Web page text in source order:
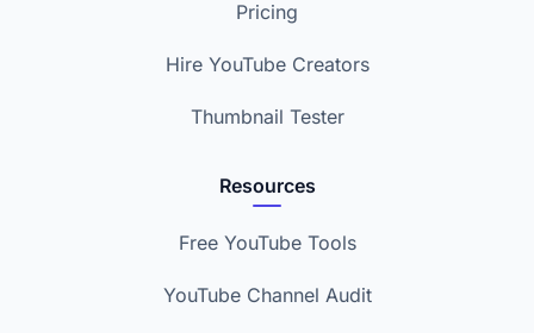
Pricing
Hire YouTube Creators
Thumbnail Tester
Resources
Free YouTube Tools
YouTube Channel Audit